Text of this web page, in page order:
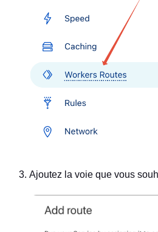
Ajoutez la voie que vous